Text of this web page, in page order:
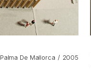
Palma De Mallorca 2005